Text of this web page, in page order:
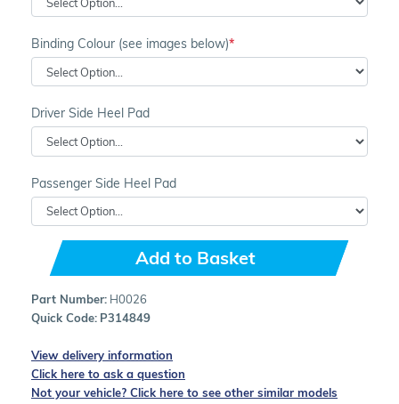
Binding Colour (see images below)
Driver Side Heel Pad
Passenger Side Heel Pad
Add to Basket
Part Number: H0026
Quick Code: P314849
View delivery information
Click here to ask a question
Not your vehicle? Click here to see other similar models